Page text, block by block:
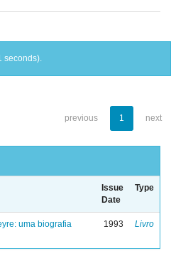
seconds).
previous 1 next
Issue
Date
Type
uma biografia
1993 Livro